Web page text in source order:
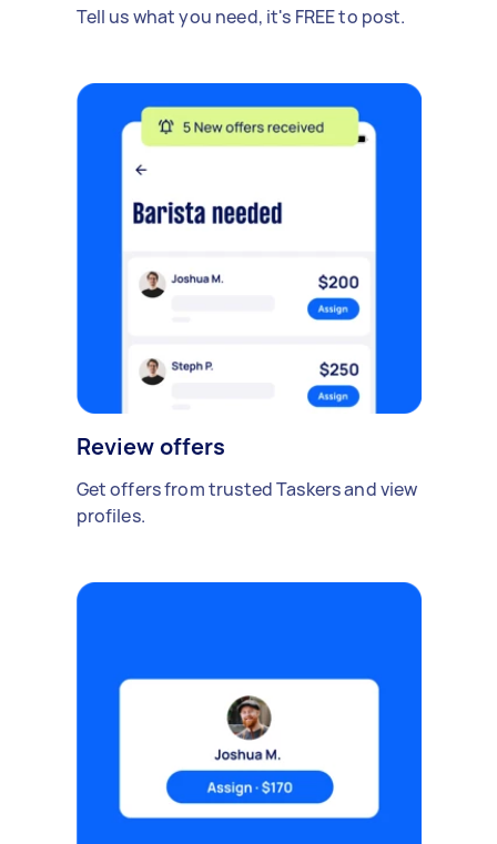
Tell us what you need, it's FREE to post.
Review offers
Get offers from trusted Taskers and view
profiles.